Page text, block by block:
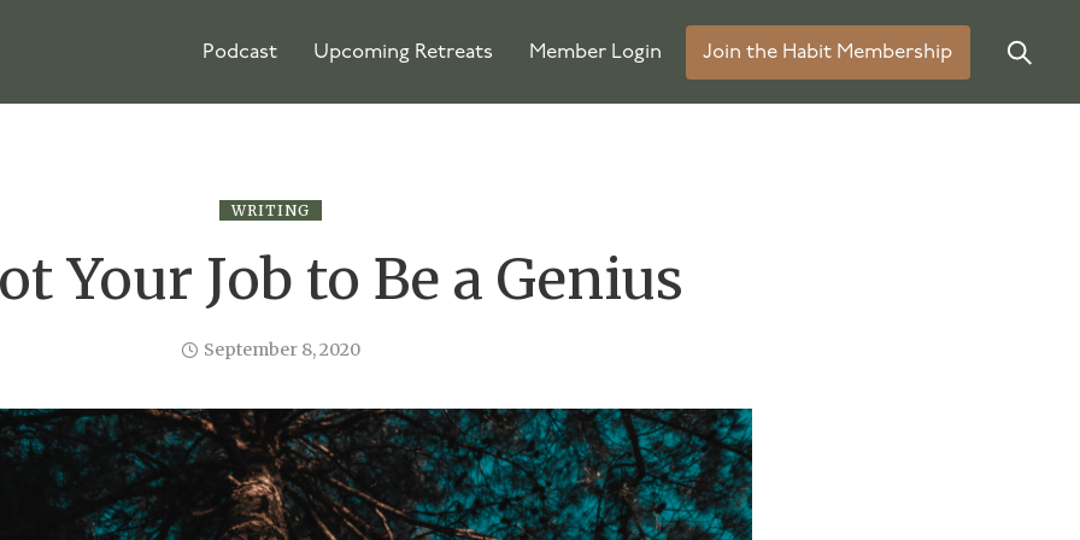
Podcast Upcoming Retreats Member Login Join the Habit Membership
WRITING
Your Job to Be a Genius
September 8, 2020